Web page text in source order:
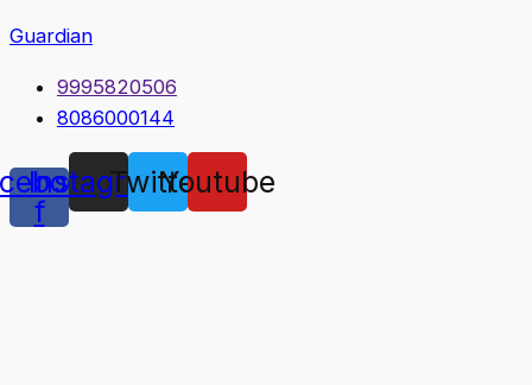
Guardian
9995820506
8086000144
f
Instagram
TwitterYoutube